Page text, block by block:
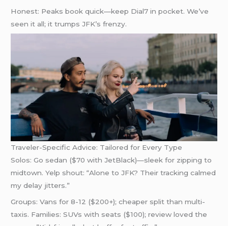
Honest: Peaks book quick—keep Dial7 in pocket. We’ve
seen it all; it trumps JFK’s frenzy.
Traveler-Specific Advice: Tailored for Every Type
Solos: Go sedan ($70 with JetBlack)—sleek for zipping to
midtown. Yelp shout: “Alone to JFK? Their tracking calmed
my delay jitters.”
Groups: Vans for 8-12 ($200+); cheaper split than multi-
taxis. Families: SUVs with seats ($100); review loved the